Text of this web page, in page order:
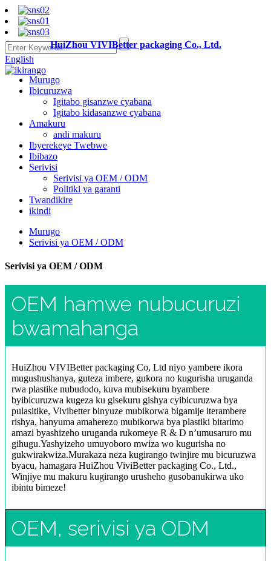
English
HuiZhou VIVIBetter packaging Co., Ltd.
Murugo
Ibicuruzwa
Igitabo gisanzwe cyabana
Igitabo kidasanzwe cyabana
Amakuru
andi makuru
Ibyerekeye Twebwe
Ibibazo
Serivisi
Serivisi ya OEM / ODM
Politiki ya garanti
Twandikire
ikindi
Murugo
Serivisi ya OEM / ODM
Serivisi ya OEM / ODM
OEM hamwe nubucuruzi
bwamahanga
HuiZhou VIVIBetter packaging Co, Ltd niyo yambere ikora
mugushushanya, guteza imbere, gukora no kugurisha uruganda
rwa plastike nubudodo, kuva mubisekuru byambere
byibicuruzwa kugeza ku gisekuru gishya cyibicuruzwa bya
pulasitike, Vivibetter binyuze mubikorwa bigamije iterambere
rishya, hanyuma amaherezo mubikorwa bya plastiki bitarimo
amazi byashizeho uruganda rukomeye R & D n’umusaruro mu
gihugu.Yashyizeho umuyoboro mwiza wo kugurisha no
gukwirakwiza.Murakaza neza kugirango twinjire mu bicuruzwa
byacu, hamagara HuiZhou ViviBetter packaging Co., Ltd.,
Winjiye mu makuru kugirango urusheho gusobanukirwa uko
ibintu bimeze!
OEM, serivisi ya ODM